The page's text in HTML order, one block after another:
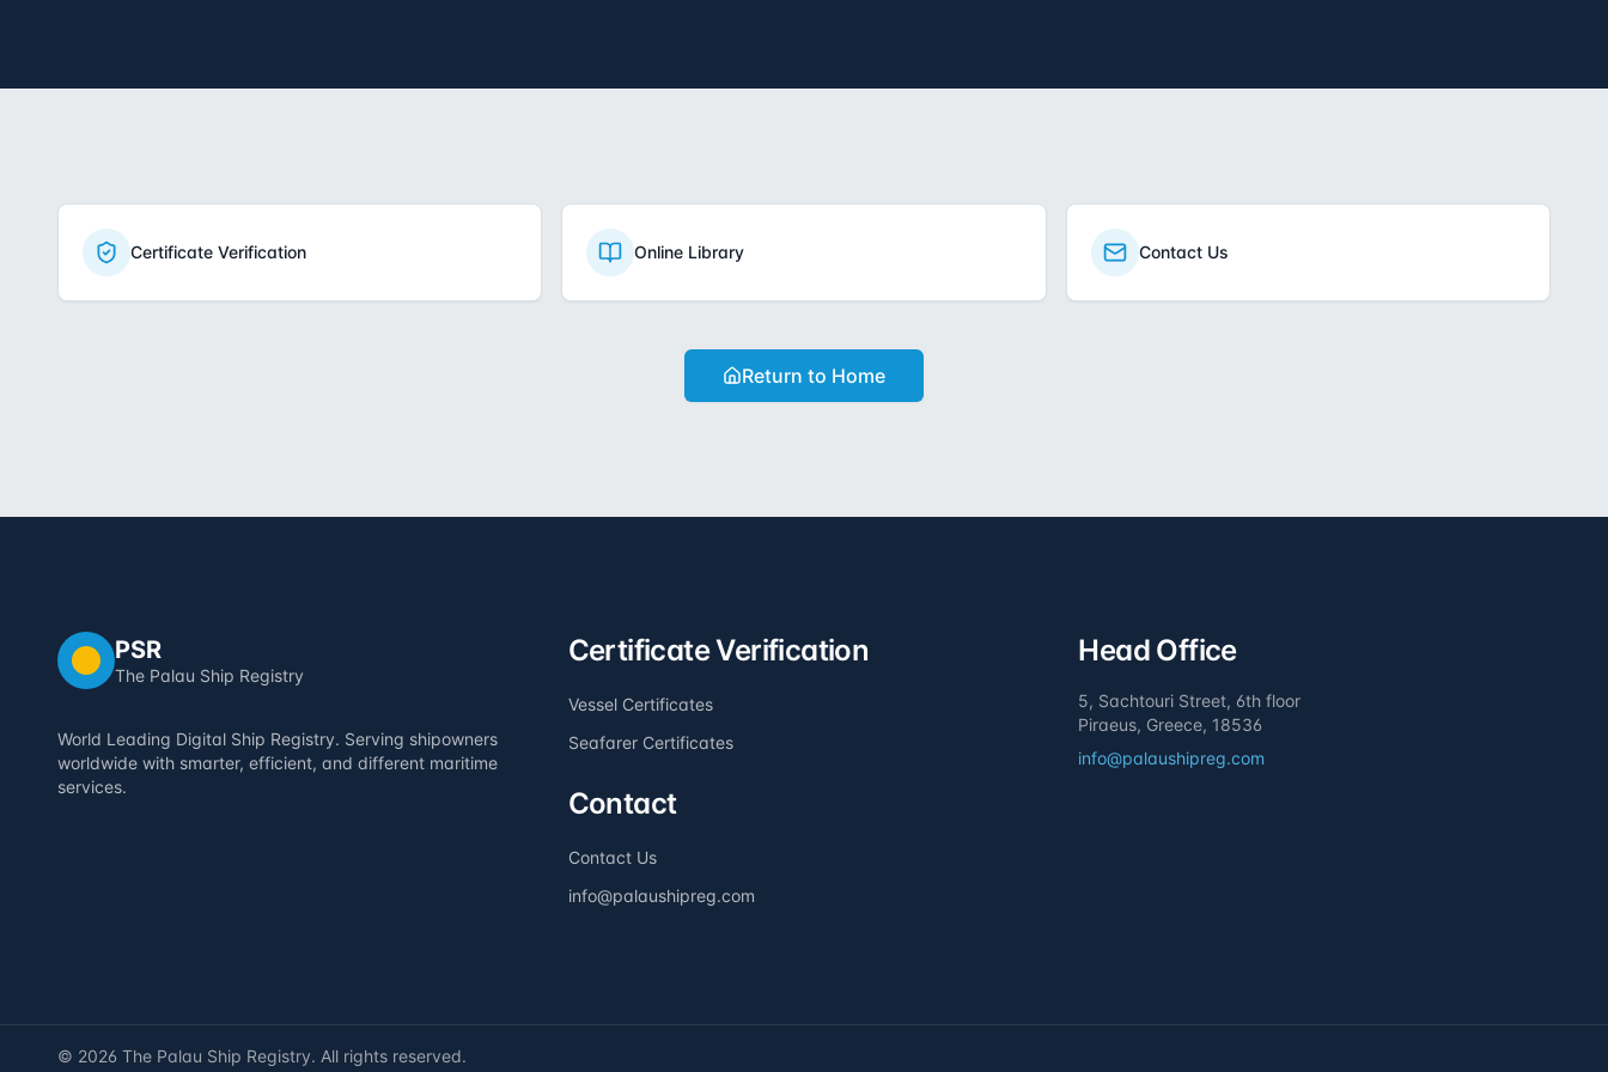
Certificate Verification Online Library Contact Us
Return to Home
PSR
The Palau Ship Registry
World Leading Digital Ship Registry. Serving shipowners
worldwide with smarter, efficient, and different maritime
services.
Certificate Verification
Vessel Certificates
Seafarer Certificates
Contact
Contact Us
info@palaushipreg.com
Head Office
5, Sachtouri Street, 6th floor
Piraeus, Greece, 18536
info@palaushipreg.com
© 2026 The Palau Ship Registry. All rights reserved.